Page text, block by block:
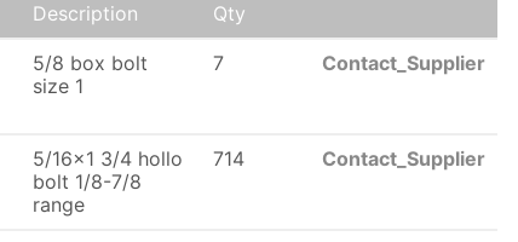
Description Qty
5/8 box bolt
size 1
7 Contact_Supplier
5/16x1 3/4 hollo
bolt 1/8-7/8
range
714 Contact_Supplier